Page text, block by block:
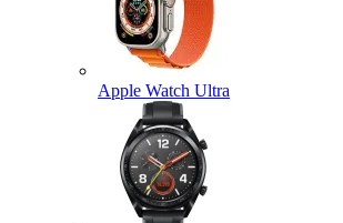
Apple Watch Ultra